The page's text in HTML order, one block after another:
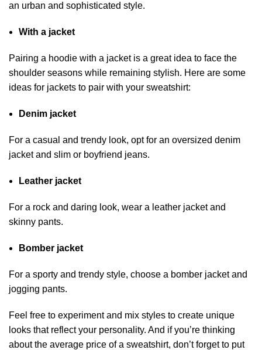
an urban and sophisticated style.
With a jacket
Pairing a hoodie with a jacket is a great idea to face the
shoulder seasons while remaining stylish. Here are some
ideas for jackets to pair with your sweatshirt:
Denim jacket
For a casual and trendy look, opt for an oversized denim
jacket and slim or boyfriend jeans.
Leather jacket
For a rock and daring look, wear a leather jacket and
skinny pants.
Bomber jacket
For a sporty and trendy style, choose a bomber jacket and
jogging pants.
Feel free to experiment and mix styles to create unique
looks that reflect your personality. And if you’re thinking
about the average price of a sweatshirt, don’t forget to put